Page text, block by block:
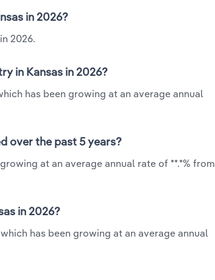
in 2026?
2026.
in Kansas in 2026?
has been growing at an average annual
over the past 5 years?
at an average annual rate of **.*% from
in 2026?
has been growing at an average annual